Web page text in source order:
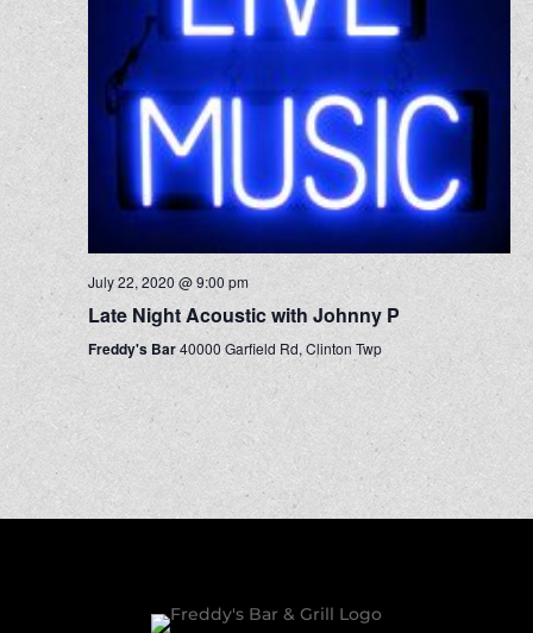
July 22, 2020 @ 9:00 pm
Late Night Acoustic with Johnny P
Freddy's Bar40000 Garfield Rd, Clinton Twp